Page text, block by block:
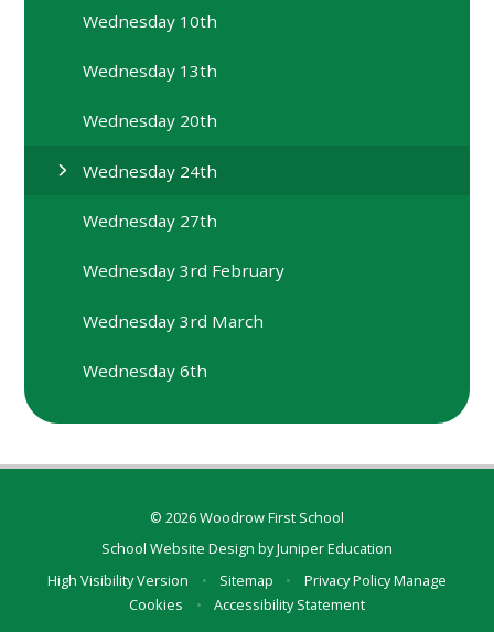
Wednesday 10th
Wednesday 13th
Wednesday 20th
Wednesday 24th
Wednesday 27th
Wednesday 3rd February
Wednesday 3rd March
Wednesday 6th
© 2026 Woodrow First School
School Website Design byJuniper Education
High Visibility Version
• Sitemap • Privacy PolicyManage
Cookies
• Accessibility Statement